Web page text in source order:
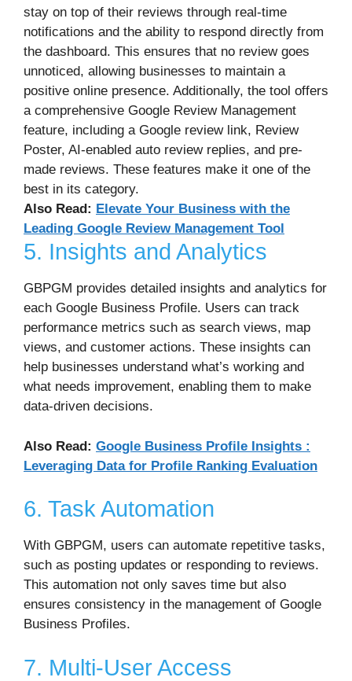
stay on top of their reviews through real-time
notifications and the ability to respond directly from
the dashboard. This ensures that no review goes
unnoticed, allowing businesses to maintain a
positive online presence. Additionally, the tool offers
a comprehensive Google Review Management
feature, including a Google review link, Review
Poster, AI-enabled auto review replies, and pre-
made reviews. These features make it one of the
best in its category.
Also Read: Elevate Your Business with the
Leading Google Review Management Tool
5. Insights and Analytics
GBPGM provides detailed insights and analytics for
each Google Business Profile. Users can track
performance metrics such as search views, map
views, and customer actions. These insights can
help businesses understand what’s working and
what needs improvement, enabling them to make
data-driven decisions.
Also Read: Google Business Profile Insights :
Leveraging Data for Profile Ranking Evaluation
6. Task Automation
With GBPGM, users can automate repetitive tasks,
such as posting updates or responding to reviews.
This automation not only saves time but also
ensures consistency in the management of Google
Business Profiles.
7. Multi-User Access